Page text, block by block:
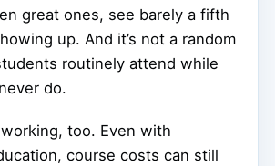
great ones, see barely a fifth
up. And it’s not a random
routinely attend while
do.
too. Even with
course costs can still